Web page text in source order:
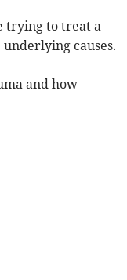
trying to treat a
causes.
and how